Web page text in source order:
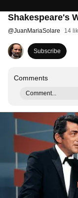
Shakespeare's
@JuanMariaSolare 14
Subscribe
Comments
Comment...